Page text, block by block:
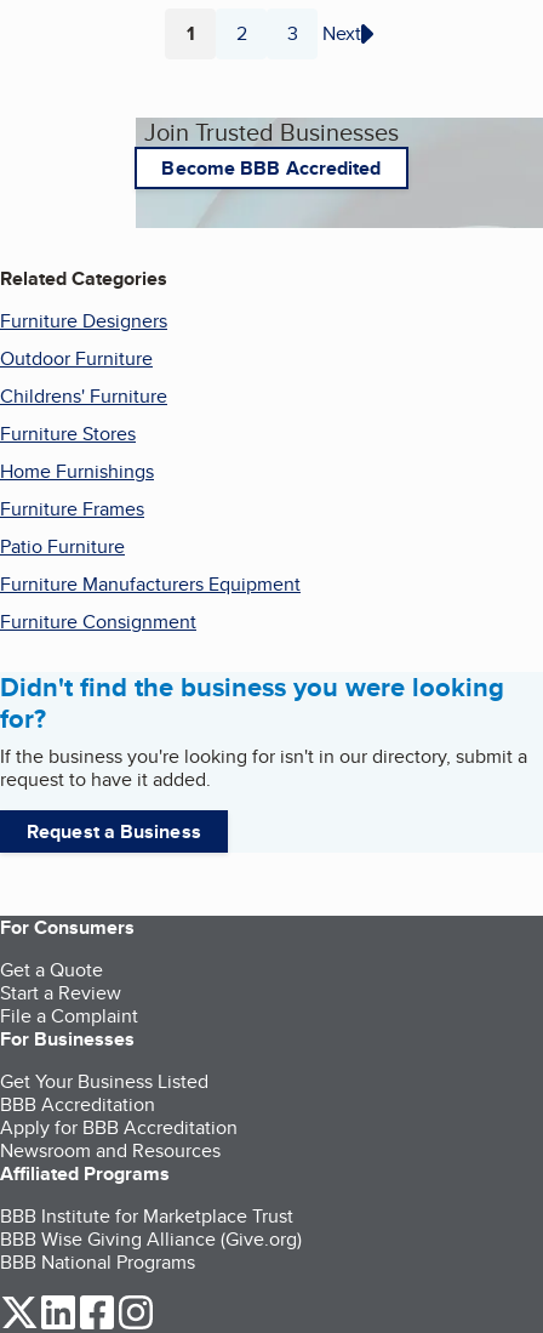
Page
1 Page
2 Page
3 Next
Join Trusted Businesses
Become BBB Accredited
Related Categories
Furniture Designers
Outdoor Furniture
Childrens' Furniture
Furniture Stores
Home Furnishings
Furniture Frames
Patio Furniture
Furniture Manufacturers Equipment
Furniture Consignment
Didn't find the business you were looking
for?
If the business you're looking for isn't in our directory, submit a
request to have it added.
Request a Business
For Consumers
Get a Quote
Start a Review
File a Complaint
For Businesses
Get Your Business Listed
BBB Accreditation
Apply for BBB Accreditation
Newsroom and Resources
Affiliated Programs
BBB Institute for Marketplace Trust
BBB Wise Giving Alliance (Give.org)
BBB National Programs
our Twitter (opens in a new tab)
our LinkedIn (opens in a new tab)
our Facebook (opens in a new tab)